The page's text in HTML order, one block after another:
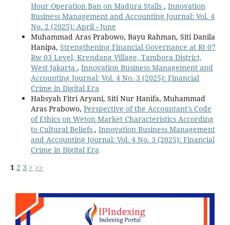
Hour Operation Ban on Madura Stalls , Innovation
Business Management and Accounting Journal: Vol. 4
No. 2 (2025): April - June
Muhammad Aras Prabowo, Bayu Rahman, Siti Danila
Hanipa, Strengthening Financial Governance at Rt 07
Rw 03 Level, Krendang Village, Tambora District,
West Jakarta , Innovation Business Management and
Accounting Journal: Vol. 4 No. 3 (2025): Financial
Crime in Digital Era
Habsyah Fitri Aryani, Siti Nur Hanifa, Muhammad
Aras Prabowo, Perspective of the Accountant's Code
of Ethics on Weton Market Characteristics According
to Cultural Beliefs , Innovation Business Management
and Accounting Journal: Vol. 4 No. 3 (2025): Financial
Crime in Digital Era
1 2 3 > >>